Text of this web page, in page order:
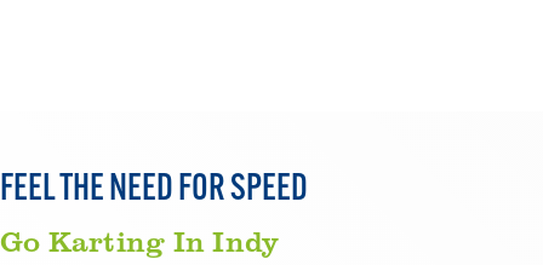
FEEL THE NEED FOR SPEED
Go Karting In Indy